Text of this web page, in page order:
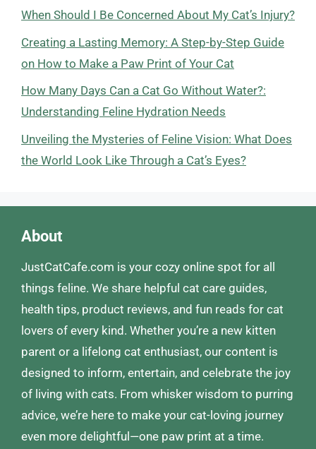
When Should I Be Concerned About My Cat’s Injury?
Creating a Lasting Memory: A Step-by-Step Guide
on How to Make a Paw Print of Your Cat
How Many Days Can a Cat Go Without Water?:
Understanding Feline Hydration Needs
Unveiling the Mysteries of Feline Vision: What Does
the World Look Like Through a Cat’s Eyes?
About
JustCatCafe.com is your cozy online spot for all
things feline. We share helpful cat care guides,
health tips, product reviews, and fun reads for cat
lovers of every kind. Whether you’re a new kitten
parent or a lifelong cat enthusiast, our content is
designed to inform, entertain, and celebrate the joy
of living with cats. From whisker wisdom to purring
advice, we’re here to make your cat-loving journey
even more delightful—one paw print at a time.